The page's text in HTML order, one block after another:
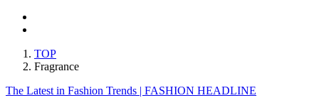
TOP
Fragrance
The Latest in Fashion Trends | FASHION HEADLINE